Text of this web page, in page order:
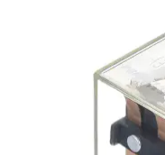
Performance
Components